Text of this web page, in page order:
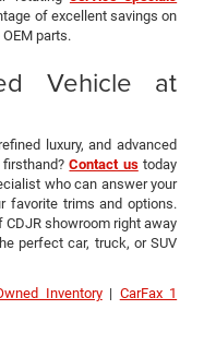
of excellent savings on
parts.
Vehicle at
luxury, and advanced
firsthand?Contact ustoday
who can answer your
favorite trims and options.
CDJR showroom right away
perfect car, truck, or SUV
Inventory| CarFax 1